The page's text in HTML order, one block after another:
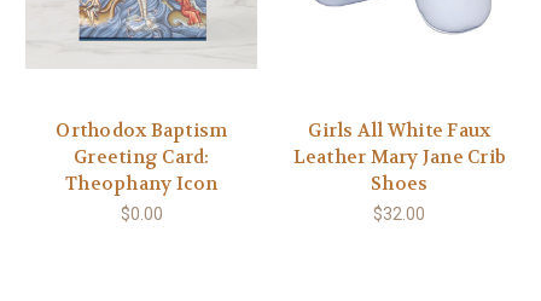
Orthodox Baptism
Greeting Card:
Theophany Icon
$0.00
Girls All White Faux
Leather Mary Jane Crib
Shoes
$32.00